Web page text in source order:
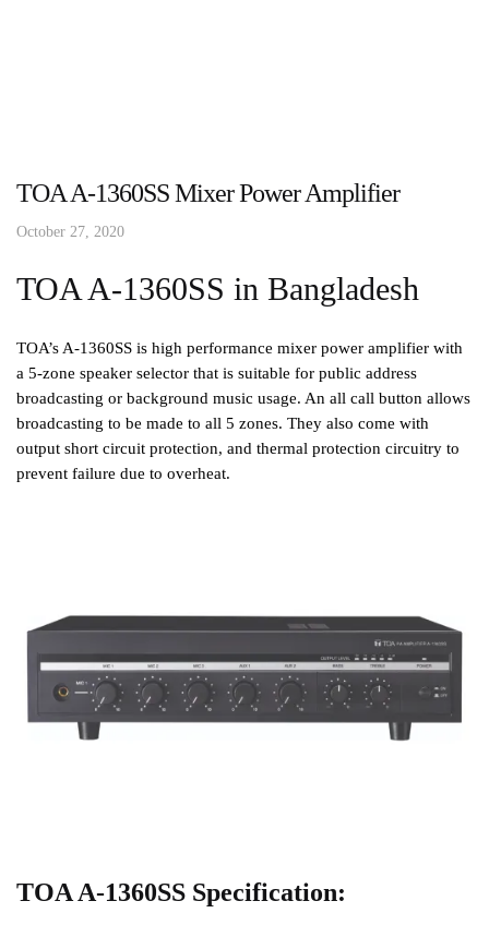
TOA A-1360SS Mixer Power Amplifier
October 27, 2020
TOA A-1360SS in Bangladesh
TOA’s A-1360SS is high performance mixer power amplifier with
a 5-zone speaker selector that is suitable for public address
broadcasting or background music usage. An all call button allows
broadcasting to be made to all 5 zones. They also come with
output short circuit protection, and thermal protection circuitry to
prevent failure due to overheat.
TOA A-1360SS Specification: